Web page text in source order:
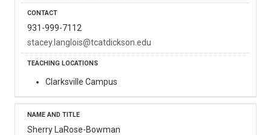
931-999-7112
stacey.langlois@tcatdickson.edu
Clarksville Campus
Sherry LaRose-Bowman